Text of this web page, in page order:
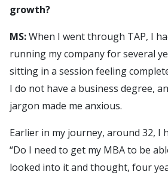
growth?
MS:When I went through TAP, I
running my company for several
sitting in a session feeling
I do not have a business degree,
jargon made me anxious.
Earlier in my journey, around 32, I
“Do I need to get my MBA to be
looked into it and thought, four